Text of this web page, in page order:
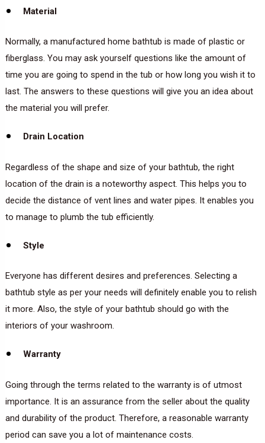
Material
Normally, a manufactured home bathtub is made of plastic or
fiberglass. You may ask yourself questions like the amount of
time you are going to spend in the tub or how long you wish it to
last. The answers to these questions will give you an idea about
the material you will prefer.
Drain Location
Regardless of the shape and size of your bathtub, the right
location of the drain is a noteworthy aspect. This helps you to
decide the distance of vent lines and water pipes. It enables you
to manage to plumb the tub efficiently.
Style
Everyone has different desires and preferences. Selecting a
bathtub style as per your needs will definitely enable you to relish
it more. Also, the style of your bathtub should go with the
interiors of your washroom.
Warranty
Going through the terms related to the warranty is of utmost
importance. It is an assurance from the seller about the quality
and durability of the product. Therefore, a reasonable warranty
period can save you a lot of maintenance costs.